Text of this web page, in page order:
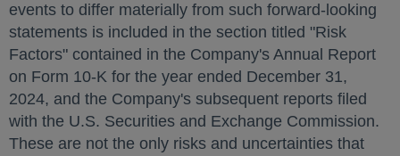
events to differ materially from such forward-looking
statements is included in the section titled "Risk
Factors" contained in the Company's Annual Report
on Form 10-K for the year ended December 31,
2024, and the Company's subsequent reports filed
with the U.S. Securities and Exchange Commission.
These are not the only risks and uncertainties that